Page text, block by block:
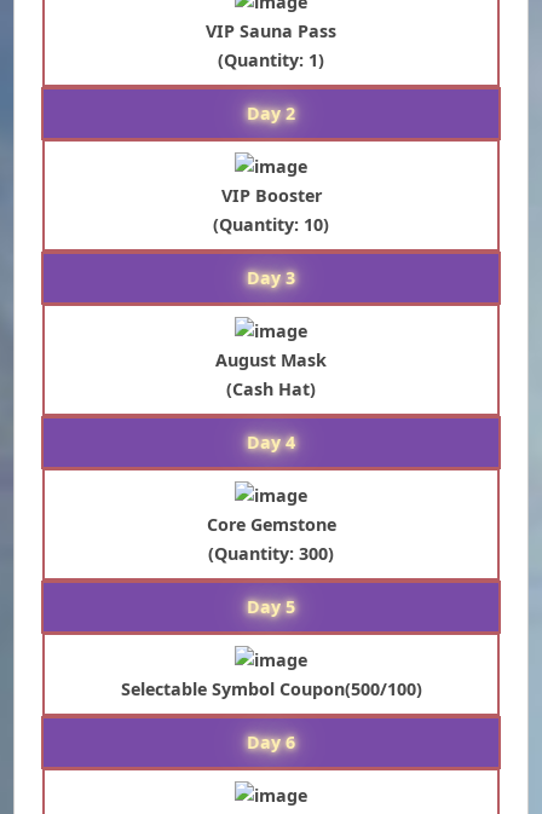
VIP Sauna Pass
(Quantity: 1)
Day 2
VIP Booster
(Quantity: 10)
Day 3
August Mask
(Cash Hat)
Day 4
Core Gemstone
(Quantity: 300)
Day 5
Selectable Symbol Coupon(500/100)
Day 6